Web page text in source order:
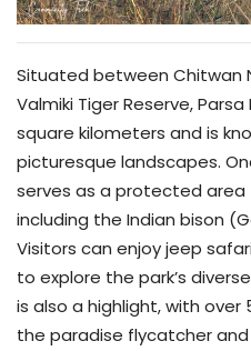
Situated between Chitwan
Valmiki Tiger Reserve,
square kilometers and is
picturesque landscapes.
serves as a protected area
including the Indian bison
Visitors can enjoy jeep
to explore the park’s
is also a highlight, with over
the paradise flycatcher